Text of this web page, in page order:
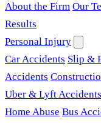
About the Firm Our
Results
Personal Injury
Car Accidents Slip &
Accidents
Uber & Lyft Accidents
Home Abuse Bus